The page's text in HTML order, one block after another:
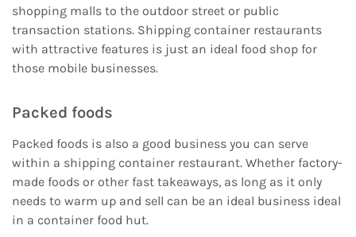
shopping malls to the outdoor street or public
transaction stations. Shipping container restaurants
with attractive features is just an ideal food shop for
those mobile businesses.
Packed foods
Packed foods is also a good business you can serve
within a shipping container restaurant. Whether factory-
made foods or other fast takeaways, as long as it only
needs to warm up and sell can be an ideal business ideal
in a container food hut.